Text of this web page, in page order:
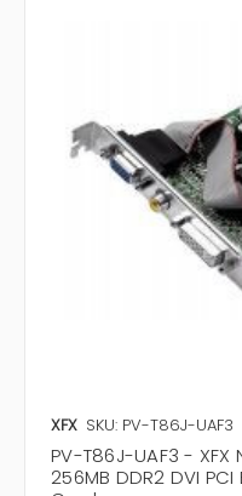
XFX SKU: PV-T86J-UAF3
PV-T86J-UAF3 - XFX
256MB DDR2 DVI